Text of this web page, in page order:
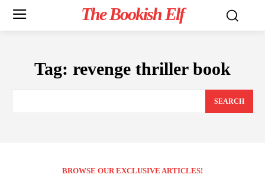
The Bookish Elf
Tag: revenge thriller book
SEARCH
BROWSE OUR EXCLUSIVE ARTICLES!